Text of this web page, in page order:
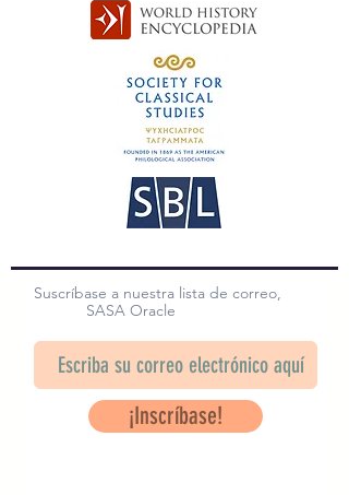
Suscríbase a nuestra lista de correo,
SASA Oracle
¡Inscríbase!